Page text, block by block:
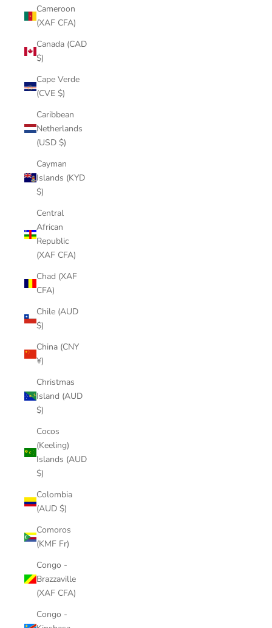
Cameroon
(XAF CFA)
Canada (CAD
$)
Cape Verde
(CVE $)
Caribbean
Netherlands
(USD $)
Cayman
Islands (KYD
$)
Central
African
Republic
(XAF CFA)
Chad (XAF
CFA)
Chile (AUD
$)
China (CNY
¥)
Christmas
Island (AUD
$)
Cocos
(Keeling)
Islands (AUD
$)
Colombia
(AUD $)
Comoros
(KMF Fr)
Congo -
Brazzaville
(XAF CFA)
Congo -